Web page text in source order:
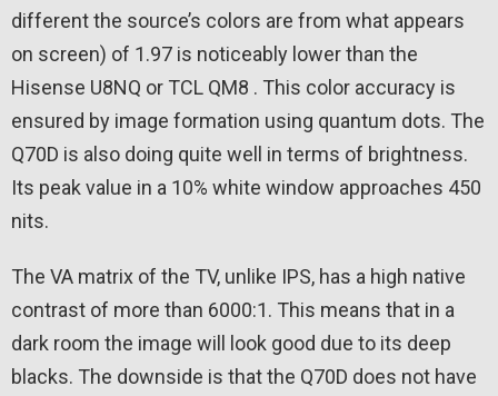
different the source’s colors are from what appears
on screen) of 1.97 is noticeably lower than the
Hisense U8NQ or TCL QM8 . This color accuracy is
ensured by image formation using quantum dots. The
Q70D is also doing quite well in terms of brightness.
Its peak value in a 10% white window approaches 450
nits.
The VA matrix of the TV, unlike IPS, has a high native
contrast of more than 6000:1. This means that in a
dark room the image will look good due to its deep
blacks. The downside is that the Q70D does not have